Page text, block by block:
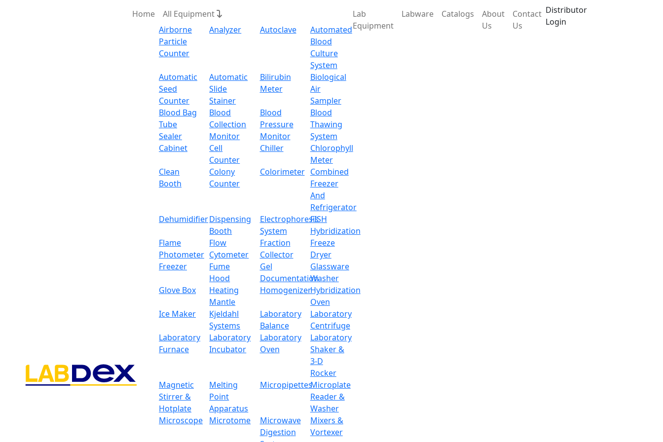
Home
All Equipment
Airborne
Particle
Counter
Analyzer Autoclave
Automated
Blood
Culture
System
Automatic
Seed
Counter
Automatic
Slide
Stainer
Bilirubin
Meter
Biological
Air
Sampler
Blood Bag
Tube
Sealer
Blood
Collection
Monitor
Blood
Pressure
Monitor
Blood
Thawing
System
Cabinet
Cell
Counter
Chiller
Chlorophyll
Meter
Clean
Booth
Colony
Counter
Colorimeter Combined
Freezer
And
Refrigerator
DehumidifierDispensing
Booth
Electrophoresis
System
FISH
Hybridization
Flame
Photometer
Flow
Cytometer
Fraction
Collector
Freeze
Dryer
Freezer
Fume
Hood
Gel
Documentation
Glassware
Washer
Glove Box
Heating
Mantle
HomogenizerHybridization
Oven
Ice Maker
Kjeldahl
Systems
Laboratory
Balance
Laboratory
Centrifuge
Laboratory
Furnace
Laboratory
Incubator
Laboratory
Oven
Laboratory
Shaker &
3-D
Rocker
Magnetic
Stirrer &
Hotplate
Melting
Point
Apparatus
MicropipettesMicroplate
Reader &
Washer
Microscope
Microtome
Microwave
Digestion
Mixers &
Vortexer
Lab
Equipment
Labware Catalogs
About
Us
Contact
Us
Distributor
Login
Download
Magnetic Sensor Analytical Balance LX204MSB
Magnetic Sensor Analytical Balance LX204MSB